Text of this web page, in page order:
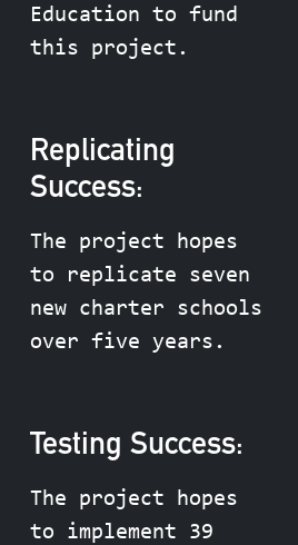
Education to fund
this project.
Replicating
Success:
The project hopes
to replicate seven
new charter schools
over five years.
Testing Success:
The project hopes
to implement 39